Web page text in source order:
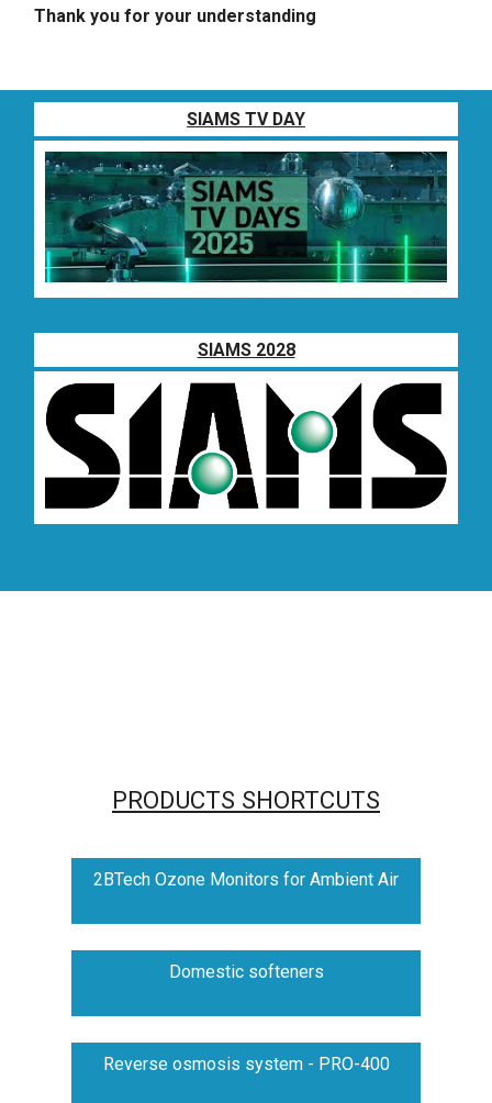
Thank you for your understanding
SIAMS TV DAY
SIAMS 2028
PRODUCTS SHORTCUTS
2BTech Ozone Monitors for Ambient Air
Domestic softeners
Reverse osmosis system - PRO-400